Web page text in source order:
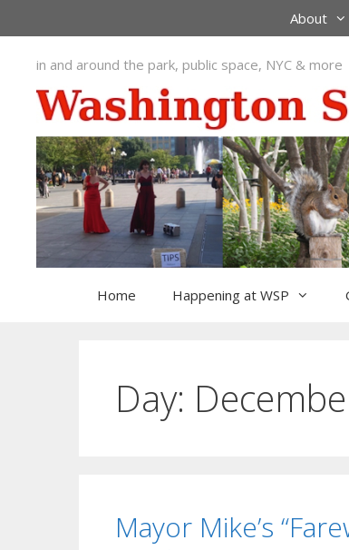
to
content
About
in and around the park, public space, NYC & more
Home Happening at WSP
Day:
Mayor Mike’s